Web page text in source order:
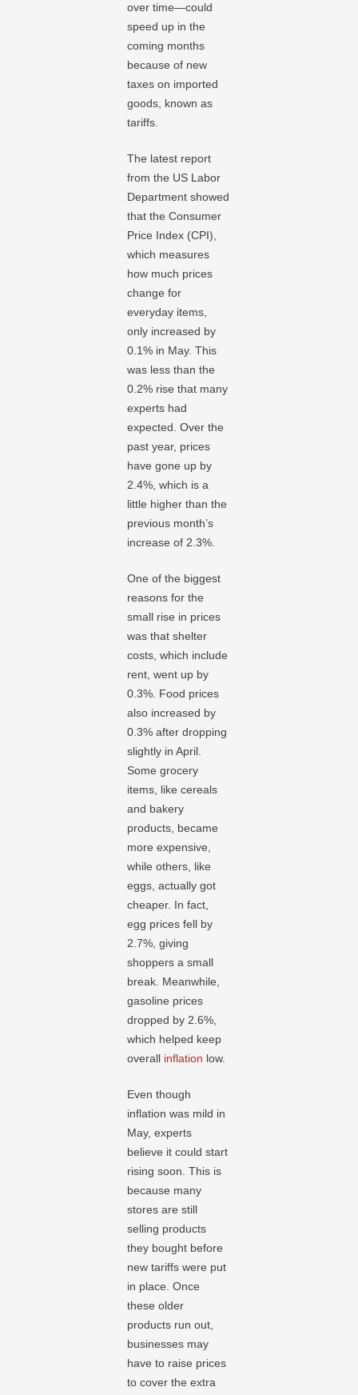
over time—could
speed up in the
coming months
because of new
taxes on imported
goods, known as
tariffs.
The latest report
from the US Labor
Department showed
that the Consumer
Price Index (CPI),
which measures
how much prices
change for
everyday items,
only increased by
0.1% in May. This
was less than the
0.2% rise that many
experts had
expected. Over the
past year, prices
have gone up by
2.4%, which is a
little higher than the
previous month’s
increase of 2.3%.
One of the biggest
reasons for the
small rise in prices
was that shelter
costs, which include
rent, went up by
0.3%. Food prices
also increased by
0.3% after dropping
slightly in April.
Some grocery
items, like cereals
and bakery
products, became
more expensive,
while others, like
eggs, actually got
cheaper. In fact,
egg prices fell by
2.7%, giving
shoppers a small
break. Meanwhile,
gasoline prices
dropped by 2.6%,
which helped keep
overall inflation low.
Even though
inflation was mild in
May, experts
believe it could start
rising soon. This is
because many
stores are still
selling products
they bought before
new tariffs were put
in place. Once
these older
products run out,
businesses may
have to raise prices
to cover the extra